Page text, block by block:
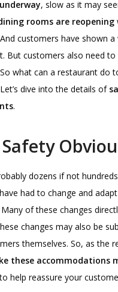
, slow as it may
rooms are reopening
customers have shown
But customers also need
what can a restaurant do
dive into the details of
.
dozens if not
had to change and
of these changes
changes may also be
themselves. So, as the
these accommodations
help reassure your